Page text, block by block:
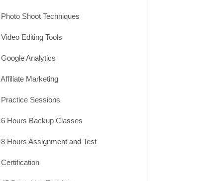
Photo Shoot Techniques
Video Editing Tools
Google Analytics
Affiliate Marketing
Practice Sessions
6 Hours Backup Classes
8 Hours Assignment and Test
Certification